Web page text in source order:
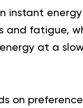
instant
and fatigue,
at a
on